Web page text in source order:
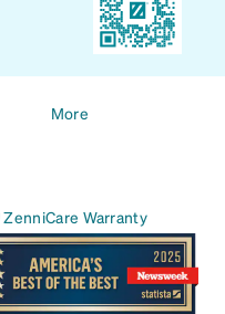
More
ZenniCare Warranty